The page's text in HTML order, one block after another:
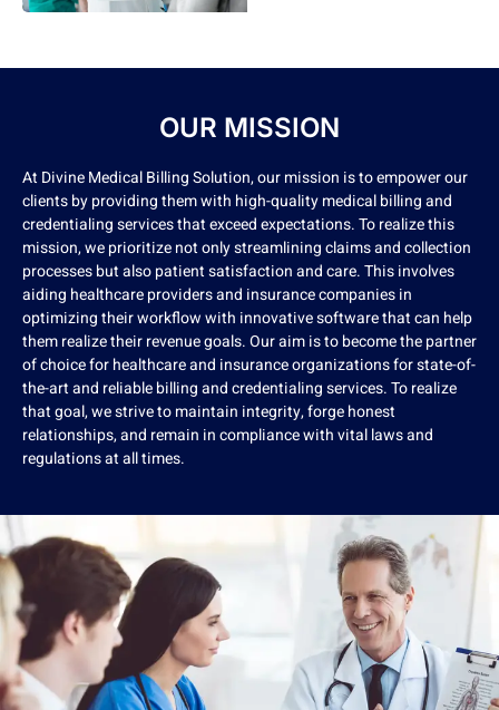
OUR MISSION
At Divine Medical Billing Solution, our mission is to empower our
clients by providing them with high-quality medical billing and
credentialing services that exceed expectations. To realize this
mission, we prioritize not only streamlining claims and collection
processes but also patient satisfaction and care. This involves
aiding healthcare providers and insurance companies in
optimizing their workflow with innovative software that can help
them realize their revenue goals. Our aim is to become the partner
of choice for healthcare and insurance organizations for state-of-
the-art and reliable billing and credentialing services. To realize
that goal, we strive to maintain integrity, forge honest
relationships, and remain in compliance with vital laws and
regulations at all times.